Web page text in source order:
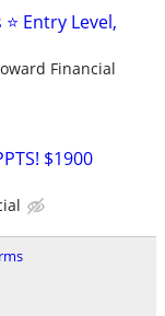
Entry Level,
Financial
$1900